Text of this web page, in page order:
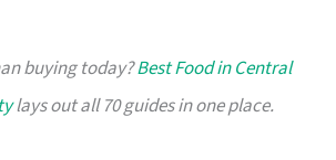
buying today?Best Food in Central
lays out all 70 guides in one place.